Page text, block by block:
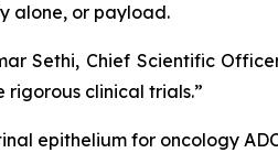
alone, or payload.
Sethi, Chief Scientific
clinical trials.”
epithelium for oncology